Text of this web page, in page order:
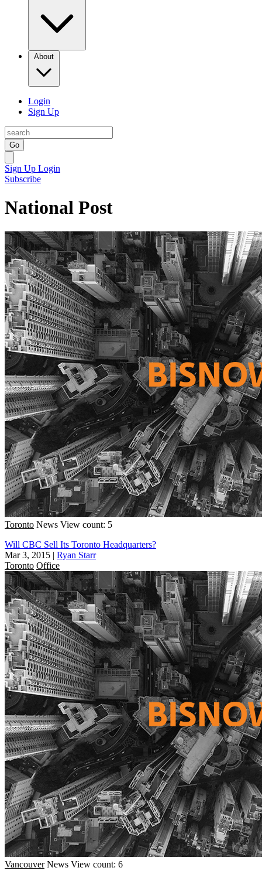
About
Login
Sign Up
Go
Sign Up Login
Subscribe
National Post
Toronto News View count: 5
Will CBC Sell Its Toronto Headquarters?
Mar 3, 2015 | Ryan Starr
Toronto Office
Vancouver News View count: 6